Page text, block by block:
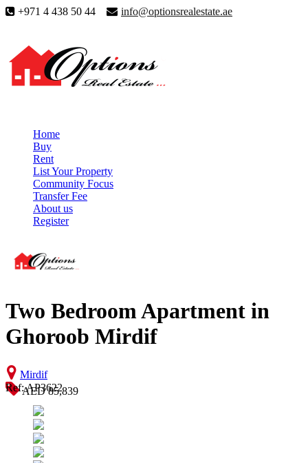
+971 4 438 50 44 info@optionsrealestate.ae
Home
Buy
Rent
List Your Property
Community Focus
Transfer Fee
About us
Register
Two Bedroom Apartment in
Ghoroob Mirdif
Mirdif
AED 85,839
Ref: AP3622